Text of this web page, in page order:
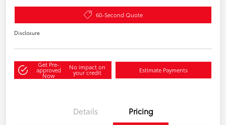
60-Second Quote
Disclosure
Get Pre-
approved
Now
No impact on
your credit Estimate Payments
Details Pricing